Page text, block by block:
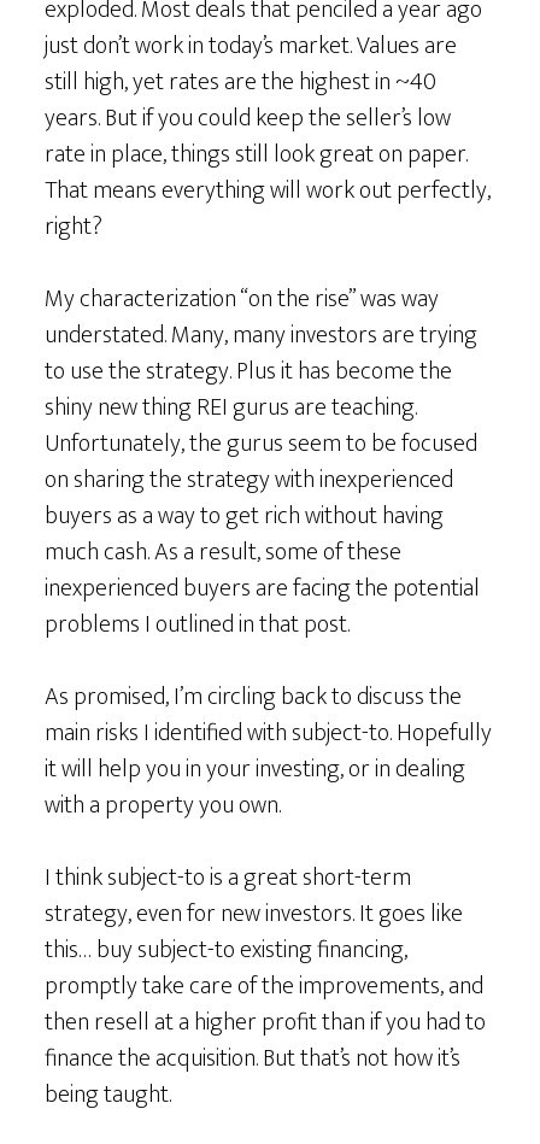
exploded. Most deals that penciled a year ago
just don’t work in today’s market. Values are
still high, yet rates are the highest in ~40
years. But if you could keep the seller’s low
rate in place, things still look great on paper.
That means everything will work out perfectly,
right?
My characterization “on the rise” was way
understated. Many, many investors are trying
to use the strategy. Plus it has become the
shiny new thing REI gurus are teaching.
Unfortunately, the gurus seem to be focused
on sharing the strategy with inexperienced
buyers as a way to get rich without having
much cash. As a result, some of these
inexperienced buyers are facing the potential
problems I outlined in that post.
As promised, I’m circling back to discuss the
main risks I identified with subject-to. Hopefully
it will help you in your investing, or in dealing
with a property you own.
I think subject-to is a great short-term
strategy, even for new investors. It goes like
this… buy subject-to existing financing,
promptly take care of the improvements, and
then resell at a higher profit than if you had to
finance the acquisition. But that’s not how it’s
being taught.